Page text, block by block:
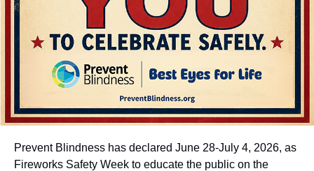
Prevent Blindness has declared June 28-July 4, 2026, as
Fireworks Safety Week to educate the public on the